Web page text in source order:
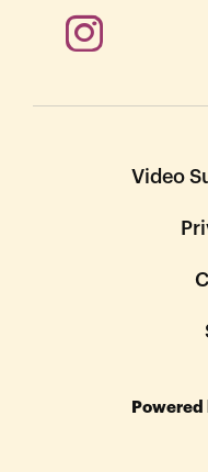
Video
Powered